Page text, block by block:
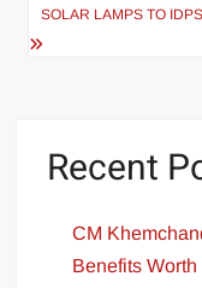
SOLAR LAMPS TO IDPS
Recent
CM
Benefits